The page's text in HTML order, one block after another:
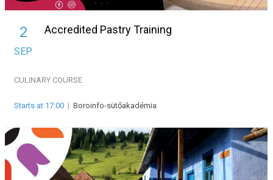
2
SEP
Accredited Pastry Training
CULINARY COURSE
Starts at 17:00 | Boroinfo-sütőakadémia